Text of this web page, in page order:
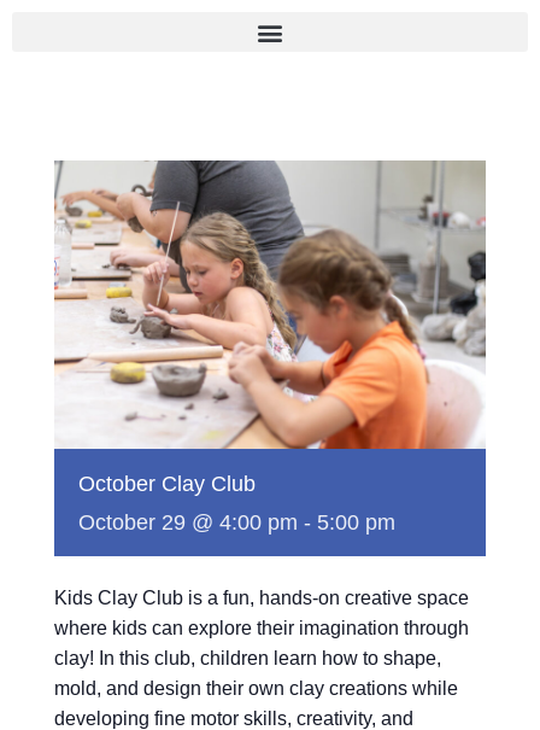
October Clay Club
October 29 @ 4:00 pm - 5:00 pm
Kids Clay Club is a fun, hands-on creative space
where kids can explore their imagination through
clay! In this club, children learn how to shape,
mold, and design their own clay creations while
developing fine motor skills, creativity, and